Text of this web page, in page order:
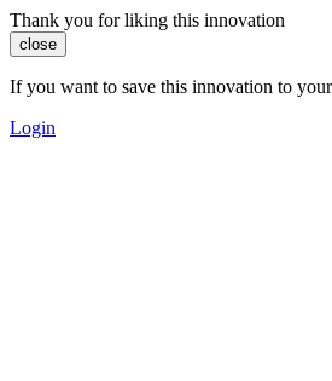
Thank you for liking this innovation
close
If you want to save this innovation to
Login